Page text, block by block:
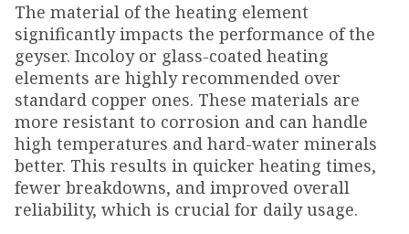
The material of the heating element
significantly impacts the performance of the
geyser. Incoloy or glass-coated heating
elements are highly recommended over
standard copper ones. These materials are
more resistant to corrosion and can handle
high temperatures and hard-water minerals
better. This results in quicker heating times,
fewer breakdowns, and improved overall
reliability, which is crucial for daily usage.